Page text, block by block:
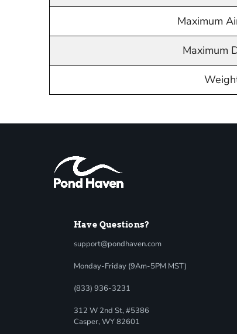
Maximum
Maximum
Have Questions?
support@pondhaven.com
Monday-Friday (9Am-5PM MST)
(833) 936-3231
312 W 2nd St, #5386
Casper, WY 82601